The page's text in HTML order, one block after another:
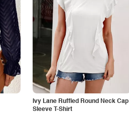
Ivy Lane Ruffled Round Neck Cap
Sleeve T-Shirt